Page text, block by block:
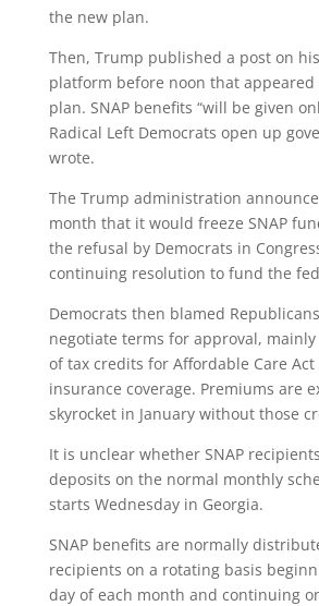
the new plan.
Then, Trump published a post on
platform before noon that
plan. SNAP benefits “will be given
Radical Left Democrats open up
wrote.
The Trump administration
month that it would freeze SNAP
the refusal by Democrats in
continuing resolution to fund the
Democrats then blamed
negotiate terms for approval,
of tax credits for Affordable Care
insurance coverage. Premiums are
skyrocket in January without those
It is unclear whether SNAP
deposits on the normal monthly
starts Wednesday in Georgia.
SNAP benefits are normally
recipients on a rotating basis
day of each month and continuing